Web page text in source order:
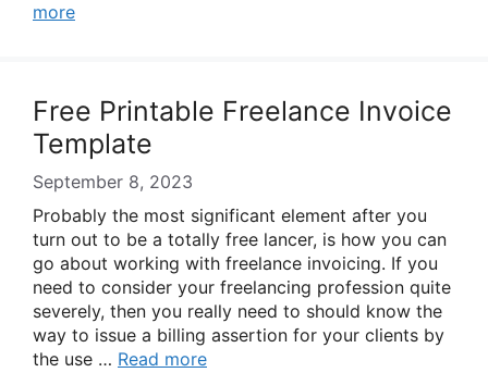
more
Free Printable Freelance Invoice
Template
September 8, 2023
Probably the most significant element after you
turn out to be a totally free lancer, is how you can
go about working with freelance invoicing. If you
need to consider your freelancing profession quite
severely, then you really need to should know the
way to issue a billing assertion for your clients by
the use … Read more